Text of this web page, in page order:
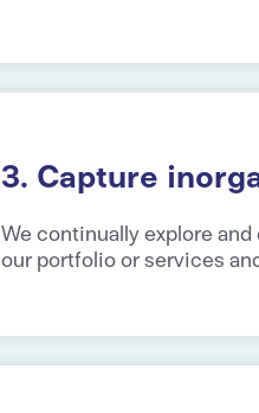
3. Capture
We continually explore
our portfolio or services